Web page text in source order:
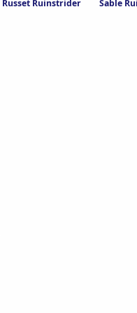
Russet Ruinstrider Sable